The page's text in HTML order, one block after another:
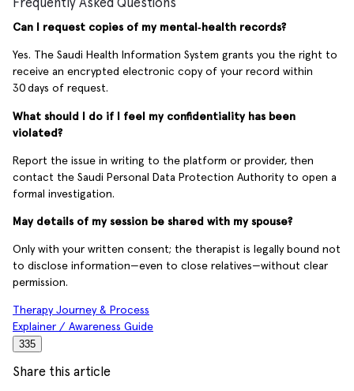
Frequently Asked Questions
Can I request copies of my mental‑health records?
Yes. The Saudi Health Information System grants you the right to
receive an encrypted electronic copy of your record within
30 days of request.
What should I do if I feel my confidentiality has been
violated?
Report the issue in writing to the platform or provider, then
contact the Saudi Personal Data Protection Authority to open a
formal investigation.
May details of my session be shared with my spouse?
Only with your written consent; the therapist is legally bound not
to disclose information—even to close relatives—without clear
permission.
Therapy Journey & Process
Explainer / Awareness Guide
335
Share this article